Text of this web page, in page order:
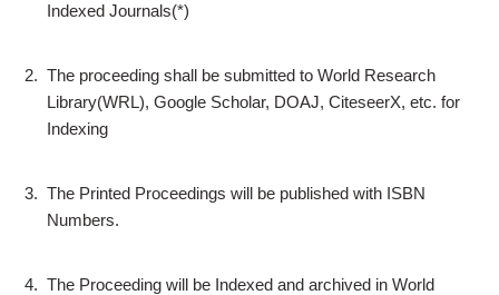
Indexed Journals(*)
2. The proceeding shall be submitted to World Research
Library(WRL), Google Scholar, DOAJ, CiteseerX, etc. for
Indexing
3. The Printed Proceedings will be published with ISBN
Numbers.
4. The Proceeding will be Indexed and archived in World